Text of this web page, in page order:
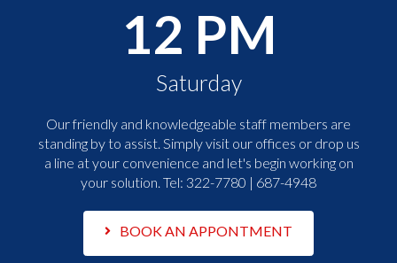
12 PM
Saturday
Our friendly and knowledgeable staff members are
standing by to assist. Simply visit our offices or drop us
a line at your convenience and let's begin working on
your solution. Tel: 322-7780 | 687-4948
BOOK AN APPONTMENT